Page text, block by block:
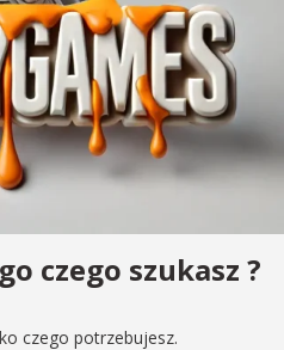
czego szukasz ?
czego potrzebujesz.